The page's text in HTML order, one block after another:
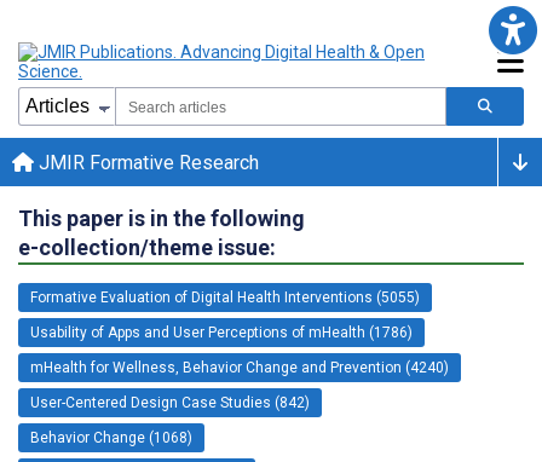
JMIR Formative Research
This paper is in the following
e-collection/theme issue:
Formative Evaluation of Digital Health Interventions (5055)
Usability of Apps and User Perceptions of mHealth (1786)
mHealth for Wellness, Behavior Change and Prevention (4240)
User-Centered Design Case Studies (842)
Behavior Change (1068)